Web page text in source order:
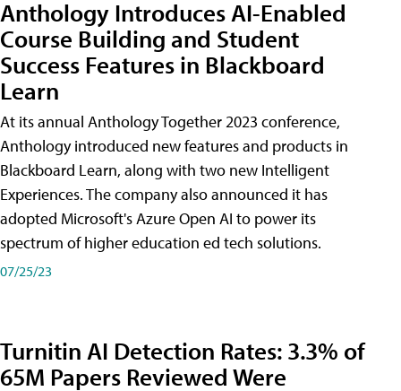
Anthology Introduces AI-Enabled
Course Building and Student
Success Features in Blackboard
Learn
At its annual Anthology Together 2023 conference,
Anthology introduced new features and products in
Blackboard Learn, along with two new Intelligent
Experiences. The company also announced it has
adopted Microsoft's Azure Open AI to power its
spectrum of higher education ed tech solutions.
07/25/23
Turnitin AI Detection Rates: 3.3% of
65M Papers Reviewed Were